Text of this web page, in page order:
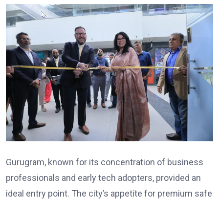
Gurugram, known for its concentration of business
professionals and early tech adopters, provided an
ideal entry point. The city’s appetite for premium safe